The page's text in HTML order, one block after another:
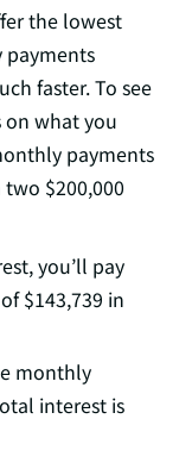
the lowest
payments
faster. To see
on what you
payments
$200,000
you’ll pay
$143,739 in
monthly
interest is